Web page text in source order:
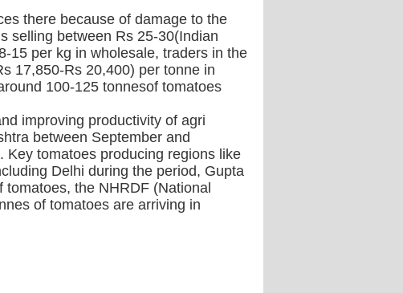
there because of damage to the
selling between Rs 25-30(Indian
15 per kg in wholesale, traders in the
17,850-Rs 20,400) per tonne in
100-125 tonnesof tomatoes
improving productivity of agri
between September and
Key tomatoes producing regions like
Delhi during the period, Gupta
the NHRDF (National
of tomatoes are arriving in